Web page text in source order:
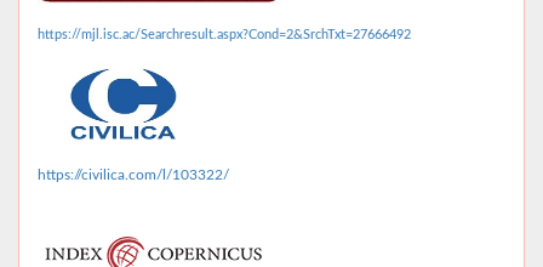
https://mjl.isc.ac/Searchresult.aspx?Cond=2&SrchTxt=27666492
https://civilica.com/l/103322/